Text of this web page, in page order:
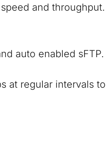
and throughput.
auto enabled sFTP.
at regular intervals